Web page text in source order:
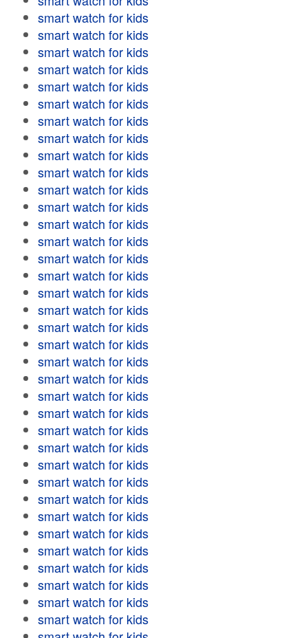
smart watch for kids
smart watch for kids
smart watch for kids
smart watch for kids
smart watch for kids
smart watch for kids
smart watch for kids
smart watch for kids
smart watch for kids
smart watch for kids
smart watch for kids
smart watch for kids
smart watch for kids
smart watch for kids
smart watch for kids
smart watch for kids
smart watch for kids
smart watch for kids
smart watch for kids
smart watch for kids
smart watch for kids
smart watch for kids
smart watch for kids
smart watch for kids
smart watch for kids
smart watch for kids
smart watch for kids
smart watch for kids
smart watch for kids
smart watch for kids
smart watch for kids
smart watch for kids
smart watch for kids
smart watch for kids
smart watch for kids
smart watch for kids